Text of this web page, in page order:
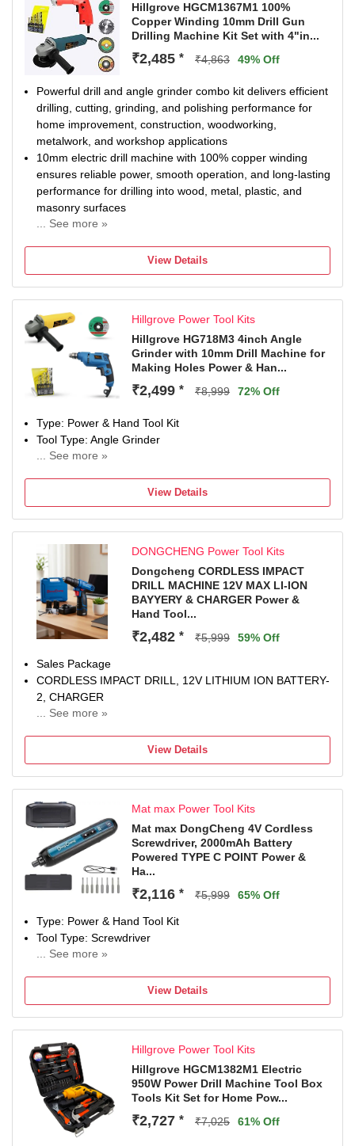
Hillgrove HGCM1367M1 100%
Copper Winding 10mm Drill Gun
Drilling Machine Kit Set with 4"in...
₹2,485 * ₹4,863 49% Off
Powerful drill and angle grinder combo kit delivers efficient
drilling, cutting, grinding, and polishing performance for
home improvement, construction, woodworking,
metalwork, and workshop applications
10mm electric drill machine with 100% copper winding
ensures reliable power, smooth operation, and long-lasting
performance for drilling into wood, metal, plastic, and
masonry surfaces
... See more »
grinding capability with ergonomic grip and durable build
for improved handling, control, and reduced user fatigue
during operation
grinding wheels, circular blade, and essential accessories,
offering a complete all-in-one power tool solution for
versatile tasks
Ideal for contractors, carpenters, fabricators, electricians,
mechanics, DIY users, and workshop professionals for
repair projects
View Details
Hillgrove Power Tool Kits
Hillgrove HG718M3 4inch Angle
Grinder with 10mm Drill Machine for
Making Holes Power & Han...
₹2,499 * ₹8,999 72% Off
Type: Power & Hand Tool Kit
Tool Type: Angle Grinder
... See more »
Warranty: NA
View Details
DONGCHENG Power Tool Kits
Dongcheng CORDLESS IMPACT
DRILL MACHINE 12V MAX LI-ION
BAYYERY & CHARGER Power &
Hand Tool...
₹2,482 * ₹5,999 59% Off
Sales Package
CORDLESS IMPACT DRILL, 12V LITHIUM ION BATTERY-
2, CHARGER
... See more »
Model Number
DCJZ-1202I
VARIABLE SPEED MODE, LEIGHT WEIGT MACHINE
Hand Tool Features
HEAVY DUTY MACHINE, Two functions: drill and impact
Drill
Color
Blue, Black
View Details
Mat max Power Tool Kits
Mat max DongCheng 4V Cordless
Screwdriver, 2000mAh Battery
Powered TYPE C POINT Power &
Ha...
₹2,116 * ₹5,999 65% Off
Type: Power & Hand Tool Kit
Tool Type: Screwdriver
... See more »
Warranty: NOT APPLIED
View Details
Hillgrove Power Tool Kits
Hillgrove HGCM1382M1 Electric
950W Power Drill Machine Tool Box
Tools Kit Set for Home Pow...
₹2,727 * ₹7,025 61% Off